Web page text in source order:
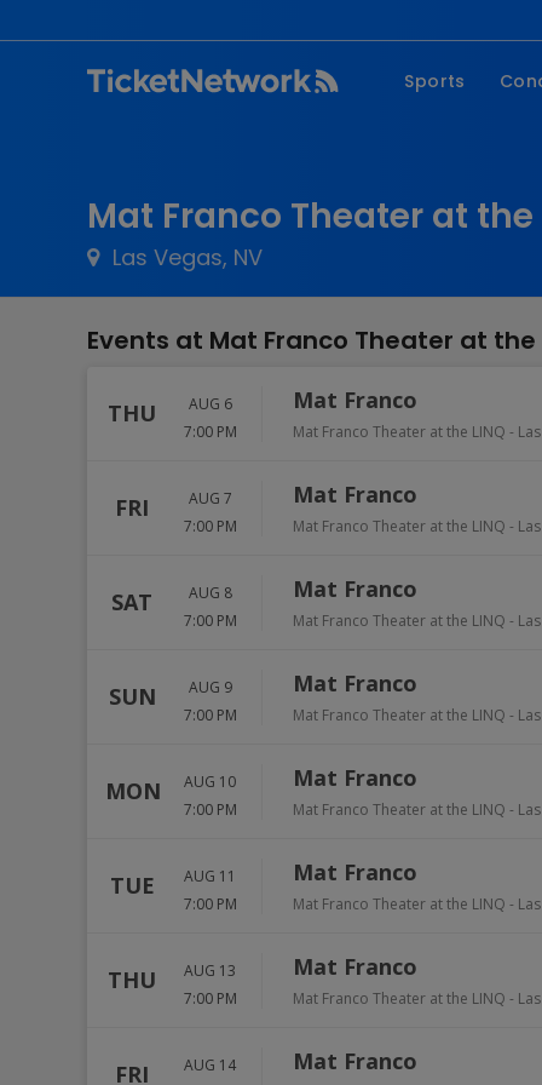
Sports
MLB
Las Vegas, NV
Mat Franco Theater at the
Events at Mat Franco Theater at the
THU
AUG 6
7:00 PM
Mat Franco
Mat Franco Theater at the LINQ -
FRI
AUG 7
7:00 PM
Mat Franco
Mat Franco Theater at the LINQ -
SAT
AUG 8
7:00 PM
Mat Franco
Mat Franco Theater at the LINQ -
SUN
AUG 9
7:00 PM
Mat Franco
Mat Franco Theater at the LINQ -
MON
AUG 10
7:00 PM
Mat Franco
Mat Franco Theater at the LINQ -
TUE
AUG 11
7:00 PM
Mat Franco
Mat Franco Theater at the LINQ -
THU
AUG 13
7:00 PM
Mat Franco
Mat Franco Theater at the LINQ -
FRI
AUG 14
Mat Franco